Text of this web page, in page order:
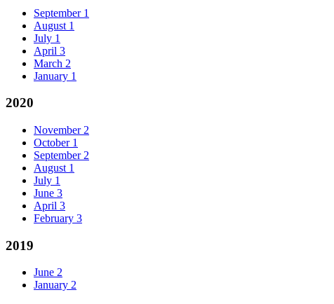
September 1
August 1
July 1
April 3
March 2
January 1
2020
November 2
October 1
September 2
August 1
July 1
June 3
April 3
February 3
2019
June 2
January 2